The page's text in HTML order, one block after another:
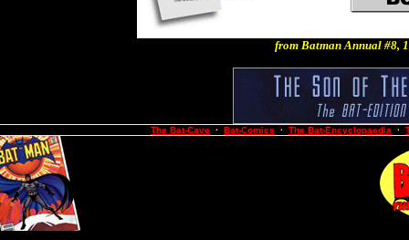
from Batman Annual #8,
The Bat-Cave · Bat-Comics · The Bat-Encyclopaedia ·